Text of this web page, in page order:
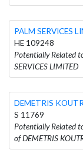
PALM SERVICES
HE 109248
Potentially Related
SERVICES LIMITED
DEMETRIS
S 11769
Potentially
of DEMETRIS